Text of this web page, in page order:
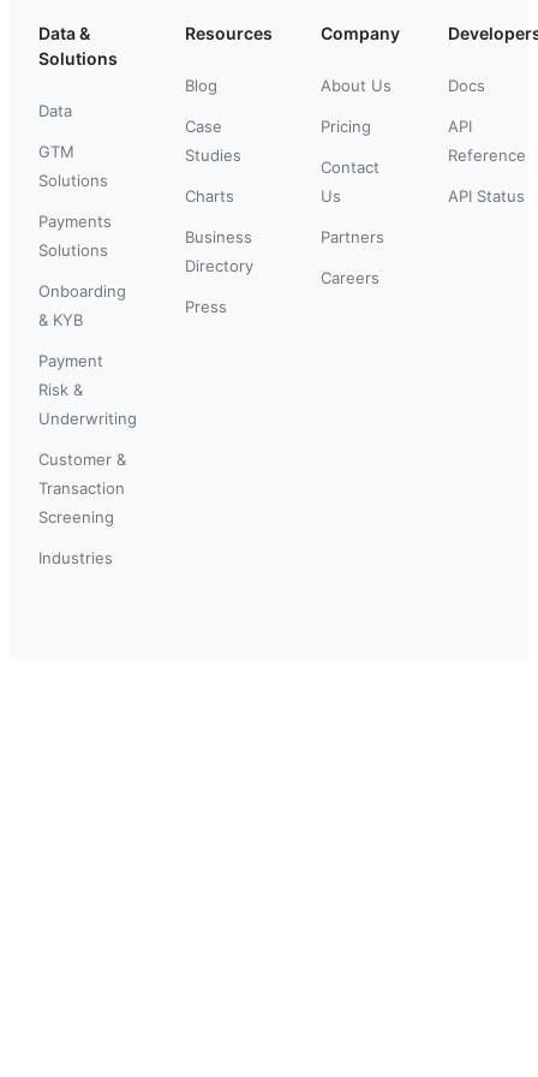
Data &
Solutions
Data
GTM
Solutions
Payments
Solutions
Onboarding
& KYB
Payment
Risk &
Underwriting
Customer &
Transaction
Screening
Industries
Resources
Blog
Case
Studies
Charts
Business
Directory
Press
Company
About Us
Pricing
Contact
Us
Partners
Careers
Docs
API
Reference
API Status